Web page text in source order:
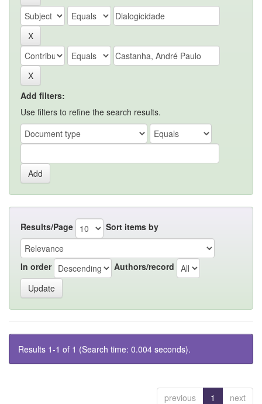
Add filters:
Use filters to refine the search results.
Results/Page Sort items by
In order Authors/record
Results 1-1 of 1 (Search time: 0.004 seconds).
previous 1 next